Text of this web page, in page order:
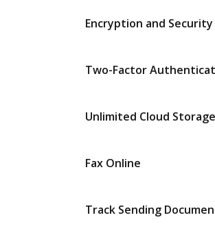
Encryption and Security
Two-Factor
Unlimited Cloud Storage
Fax Online
Track Sending